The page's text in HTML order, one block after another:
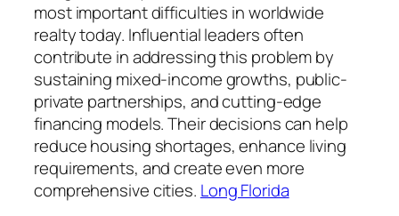
most important difficulties in worldwide
realty today. Influential leaders often
contribute in addressing this problem by
sustaining mixed-income growths, public-
private partnerships, and cutting-edge
financing models. Their decisions can help
reduce housing shortages, enhance living
requirements, and create even more
comprehensive cities. Long Florida